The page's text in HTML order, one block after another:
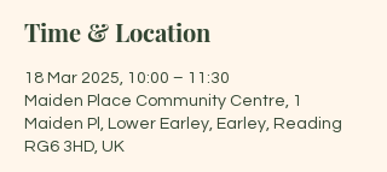
Time & Location
18 Mar 2025, 10:00 – 11:30
Maiden Place Community Centre, 1
Maiden Pl, Lower Earley, Earley, Reading
RG6 3HD, UK